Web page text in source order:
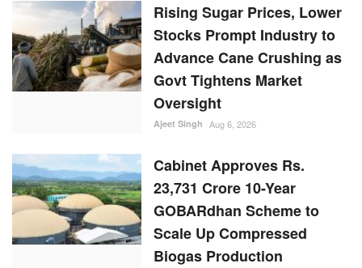
Rising Sugar Prices, Lower
Stocks Prompt Industry to
Advance Cane Crushing as
Govt Tightens Market
Oversight
Ajeet Singh Aug 6, 2026
Cabinet Approves Rs.
23,731 Crore 10-Year
GOBARdhan Scheme to
Scale Up Compressed
Biogas Production